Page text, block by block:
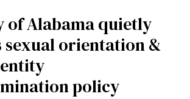
of Alabama quietly
sexual orientation &
policy